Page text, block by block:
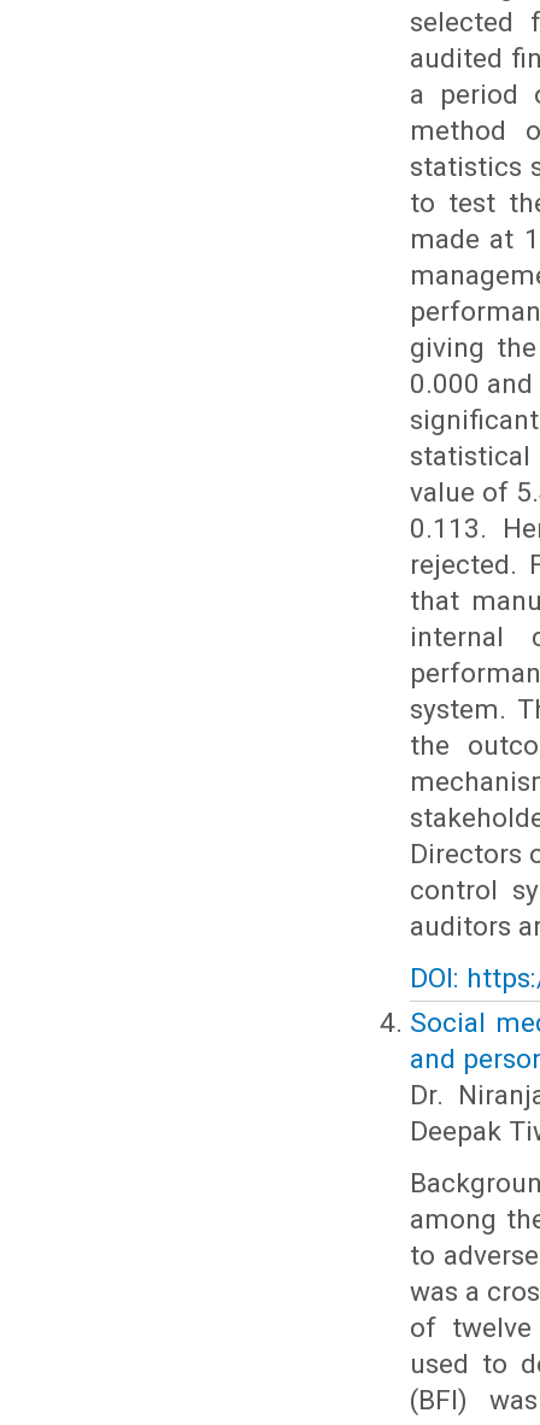
selected
audited
a period
method
statistics
to test
made at
giving
0.000
value of
0.113.
rejected.
that
internal
system.
the
Directors
control
auditors
DOI:
Social
and
Dr.
Deepak
among
to
was a
of twelve
used to
(BFI)